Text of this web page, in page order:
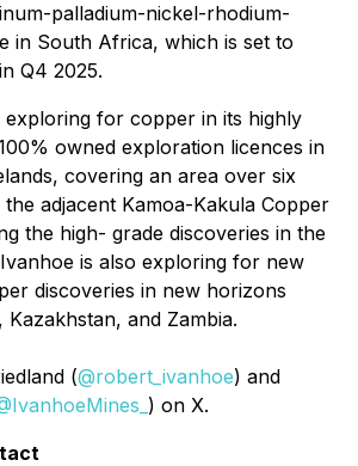
palladium-nickel-rhodium-
in South Africa, which is set to
Q4 2025.
exploring for copper in its highly
owned exploration licences in
covering an area over six
adjacent Kamoa-Kakula Copper
the high- grade discoveries in the
is also exploring for new
discoveries in new horizons
and Zambia.
(@robert_ivanhoe) and
) on X.